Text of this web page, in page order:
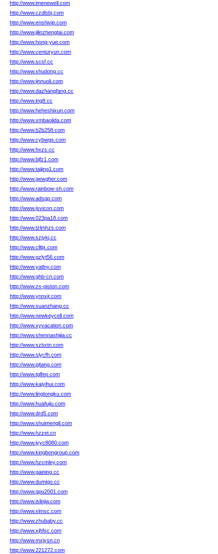
http://www.imenewell.com
http://www.czdlsbj.com
http://www.enshivip.com
http://www.jilinzhengtai.com
http://www.hong-yue.com
http://www.centuryun.com
http://www.scsf.cc
http://www.xhudong.cc
http://www.jinnuoli.com
http://www.dazhangfang.cc
http://www.ing8.cc
http://www.heheshixun.com
http://www.xmbaolida.com
http://www.b2b258.com
http://www.cybwgs.com
http://www.hxzs.cc
http://www.bjfz1.com
http://www.taijing1.com
http://www.gewgher.com
http://www.rainbow-sh.com
http://www.adsqp.com
http://www.jsvicon.com
http://www.023pa18.com
http://www.tzlmhzs.com
http://www.szjykj.cc
http://www.clltjx.com
http://www.gzlyt56.com
http://www.yatlny.com
http://www.ghb-cn.com
http://www.zs-piston.com
http://www.ynnxjr.com
http://www.suanzhang.cc
http://www.newkeycell.com
http://www.xyvacation.com
http://www.shennashijia.cc
http://www.szbxtn.com
http://www.slycfh.com
http://www.pjtang.com
http://www.tglfep.com
http://www.kaiyihui.com
http://www.lingtongku.com
http://www.huafujiu.com
http://www.drd5.com
http://www.shuimengli.com
http://www.hzzet.cn
http://www.jyyc8080.com
http://www.kingbongroup.com
http://www.hzcmley.com
http://www.gaining.cc
http://www.dumigo.cc
http://www.gpu2001.com
http://www.islinjw.com
http://www.xlmsc.com
http://www.zhubaby.cc
http://www.xjhfsc.com
http://www.mxjysn.cn
http://www.221272.com